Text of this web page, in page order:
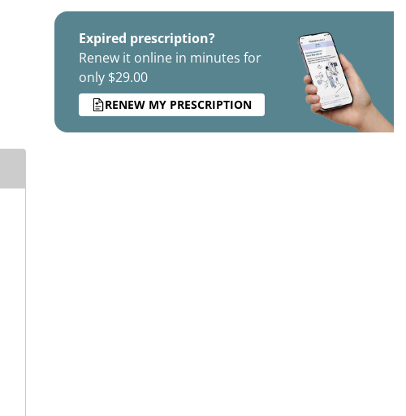
Expired prescription?
Renew it online in minutes for
only $29.00
RENEW MY PRESCRIPTION